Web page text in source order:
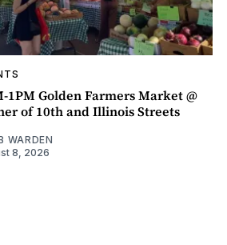
1PM Golden Farmers Market @
of 10th and Illinois Streets
WARDEN
8, 2026